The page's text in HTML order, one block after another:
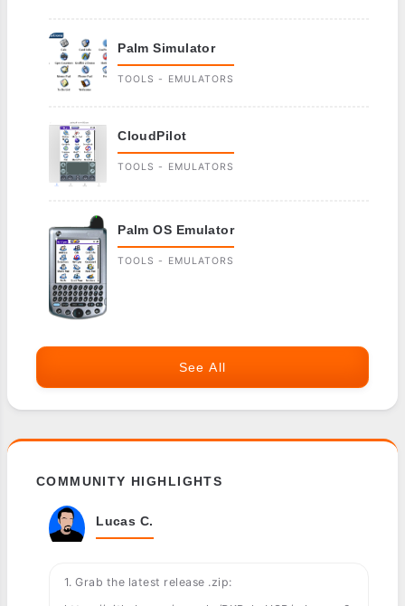
Palm Simulator
TOOLS - EMULATORS
CloudPilot
TOOLS - EMULATORS
Palm OS Emulator
TOOLS - EMULATORS
See All
COMMUNITY HIGHLIGHTS
Lucas C.
1. Grab the latest release .zip: